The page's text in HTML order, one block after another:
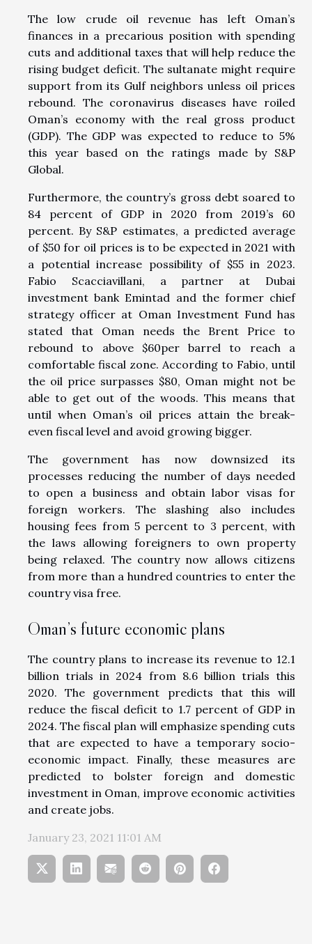
The low crude oil revenue has left Oman’s
finances in a precarious position with spending
cuts and additional taxes that will help reduce the
rising budget deficit. The sultanate might require
support from its Gulf neighbors unless oil prices
rebound. The coronavirus diseases have roiled
Oman’s economy with the real gross product
(GDP). The GDP was expected to reduce to 5%
this year based on the ratings made by S&P
Global.
Furthermore, the country’s gross debt soared to
84 percent of GDP in 2020 from 2019’s 60
percent. By S&P estimates, a predicted average
of $50 for oil prices is to be expected in 2021 with
a potential increase possibility of $55 in 2023.
Fabio Scacciavillani, a partner at Dubai
investment bank Emintad and the former chief
strategy officer at Oman Investment Fund has
stated that Oman needs the Brent Price to
rebound to above $60per barrel to reach a
comfortable fiscal zone. According to Fabio, until
the oil price surpasses $80, Oman might not be
able to get out of the woods. This means that
until when Oman’s oil prices attain the break-
even fiscal level and avoid growing bigger.
The government has now downsized its
processes reducing the number of days needed
to open a business and obtain labor visas for
foreign workers. The slashing also includes
housing fees from 5 percent to 3 percent, with
the laws allowing foreigners to own property
being relaxed. The country now allows citizens
from more than a hundred countries to enter the
country visa free.
Oman’s future economic plans
The country plans to increase its revenue to 12.1
billion trials in 2024 from 8.6 billion trials this
2020. The government predicts that this will
reduce the fiscal deficit to 1.7 percent of GDP in
2024. The fiscal plan will emphasize spending cuts
that are expected to have a temporary socio-
economic impact. Finally, these measures are
predicted to bolster foreign and domestic
investment in Oman, improve economic activities
and create jobs.
January 23, 2021 11:01 AM